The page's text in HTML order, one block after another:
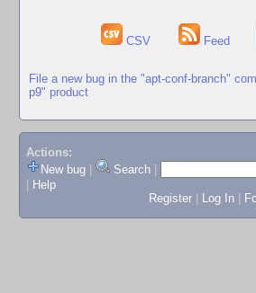
CSV Feed
File a new bug in the "apt-conf-branch"
p9" product
Actions:
New bug
Search
Help
Register
Log In